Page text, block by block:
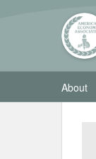
About